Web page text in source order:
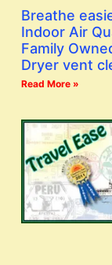
Breathe
Indoor Air
Family
Dryer vent
Read More »